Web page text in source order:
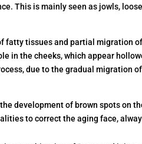
This is mainly seen as jowls,
fatty tissues and partial migration
in the cheeks, which appear
due to the gradual migration
development of brown spots on
to correct the aging face,